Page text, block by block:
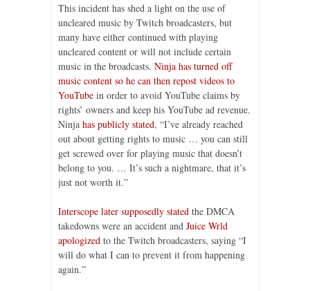
This incident has shed a light on the use of
uncleared music by Twitch broadcasters, but
many have either continued with playing
uncleared content or will not include certain
music in the broadcasts. Ninja has turned off
music content so he can then repost videos to
YouTube in order to avoid YouTube claims by
rights’ owners and keep his YouTube ad revenue.
Ninja has publicly stated, “I’ve already reached
out about getting rights to music … you can still
get screwed over for playing music that doesn’t
belong to you. … It’s such a nightmare, that it’s
just not worth it.”
Interscope later supposedly stated the DMCA
takedowns were an accident and Juice Wrld
apologized to the Twitch broadcasters, saying “I
will do what I can to prevent it from happening
again.”